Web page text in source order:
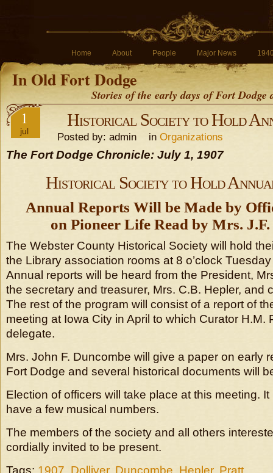
Home About People Major News
In Old Fort Dodge
Stories of the early days of Fort
1
jul
Historical Society to Hold
Posted by: admin in Organizations
The Fort Dodge Chronicle: July 1, 1907
Historical Society to Hold
Annual Reports Will be Made by
on Pioneer Life Read by Mrs.
The Webster County Historical Society will hold
the Library association rooms at 8 o’clock
Annual reports will be heard from the President,
the secretary and treasurer, Mrs. C.B. Hepler, and
The rest of the program will consist of a report of
meeting at Iowa City in April to which Curator H.M.
delegate.
Mrs. John F. Duncombe will give a paper on early
Fort Dodge and several historical documents will
Election of officers will take place at this meeting.
have a few musical numbers.
The members of the society and all others
cordially invited to be present.
Tags: 1907, Dolliver, Duncombe, Hepler, Pratt